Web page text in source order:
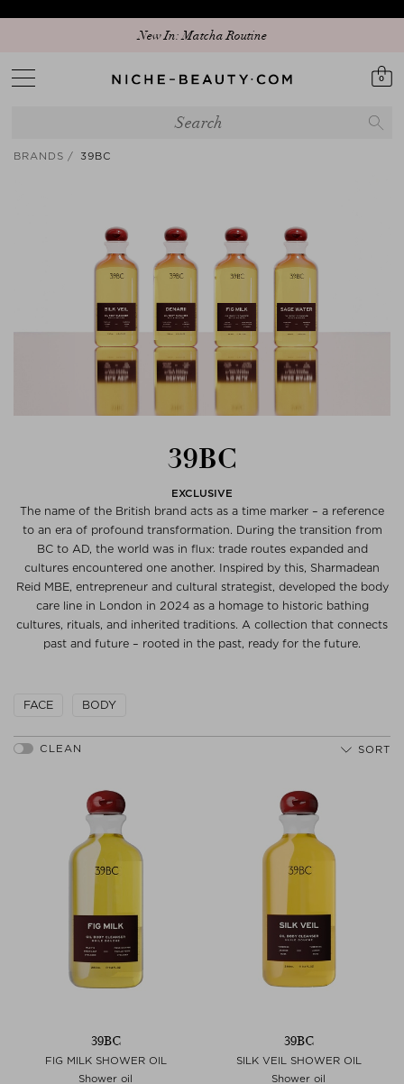
New In: Matcha Routine
0
BRANDS 39BC
39BC
EXCLUSIVE
The name of the British brand acts as a time marker – a reference
to an era of profound transformation. During the transition from
BC to AD, the world was in flux: trade routes expanded and
cultures encountered one another. Inspired by this, Sharmadean
Reid MBE, entrepreneur and cultural strategist, developed the body
care line in London in 2024 as a homage to historic bathing
cultures, rituals, and inherited traditions. A collection that connects
past and future – rooted in the past, ready for the future.
FACE BODY
SORT
39BC
FIG MILK SHOWER OIL
Shower oil
39BC
SILK VEIL SHOWER OIL
Shower oil